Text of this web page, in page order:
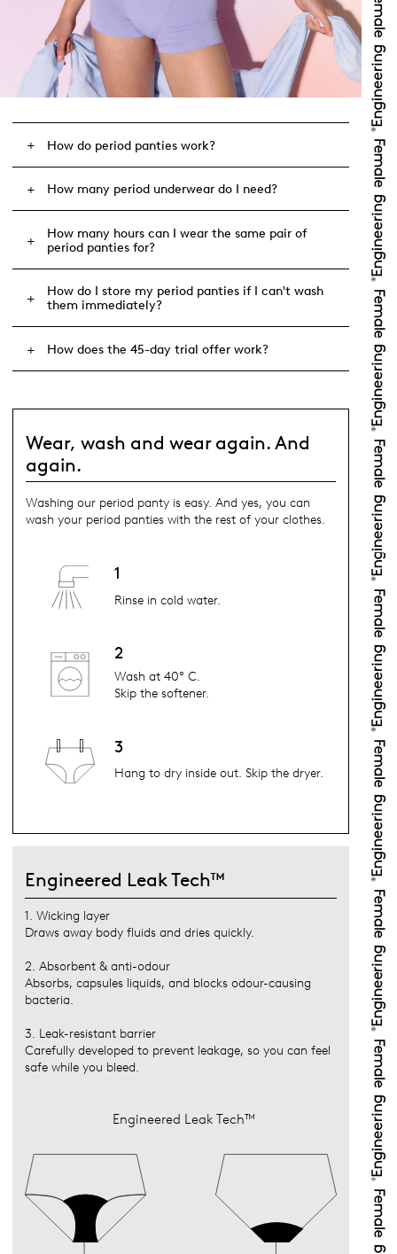
How do period panties work?
How many period underwear do I need?
How many hours can I wear the same pair of
period panties for?
How do I store my period panties if I can't wash
them immediately?
How does the 45-day trial offer work?
Wear, wash and wear again. And
again.
Washing our period panty is easy. And yes, you can
wash your period panties with the rest of your clothes.
1
Rinse in cold water.
2
Wash at 40° C.
Skip the softener.
3
Hang to dry inside out. Skip the dryer.
Engineered Leak Tech™
1. Wicking layer
Draws away body fluids and dries quickly.
2. Absorbent & anti-odour
Absorbs, capsules liquids, and blocks odour-causing
bacteria.
3. Leak-resistant barrier
Carefully developed to prevent leakage, so you can feel
safe while you bleed.
Engineered Leak Tech™